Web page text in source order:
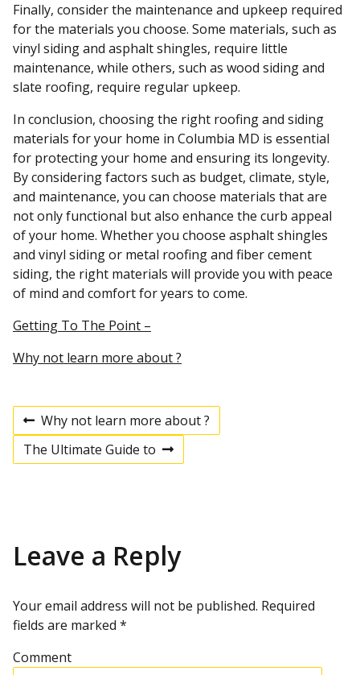
Finally, consider the maintenance and upkeep required
for the materials you choose. Some materials, such as
vinyl siding and asphalt shingles, require little
maintenance, while others, such as wood siding and
slate roofing, require regular upkeep.
In conclusion, choosing the right roofing and siding
materials for your home in Columbia MD is essential
for protecting your home and ensuring its longevity.
By considering factors such as budget, climate, style,
and maintenance, you can choose materials that are
not only functional but also enhance the curb appeal
of your home. Whether you choose asphalt shingles
and vinyl siding or metal roofing and fiber cement
siding, the right materials will provide you with peace
of mind and comfort for years to come.
Getting To The Point –
Why not learn more about ?
P
t
n
a
P
r
e
o
Why not learn more about ?
N
The Ultimate Guide to
Leave a Reply
Your email address will not be published. Required
fields are marked *
Comment